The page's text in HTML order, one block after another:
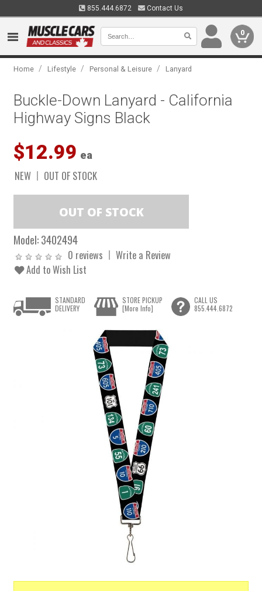
855.444.6872 Contact Us
0
Home / Lifestyle / Personal & Leisure / Lanyard
Buckle-Down Lanyard - California
Highway Signs Black
$12.99 ea
NEW OUT OF STOCK
Model:3402494
0 reviews
Write a Review
Add to Wish List
STANDARD
DELIVERY
STORE PICKUP
[More Info]
CALL US
855.444.6872